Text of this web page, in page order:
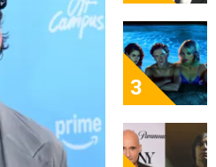
3